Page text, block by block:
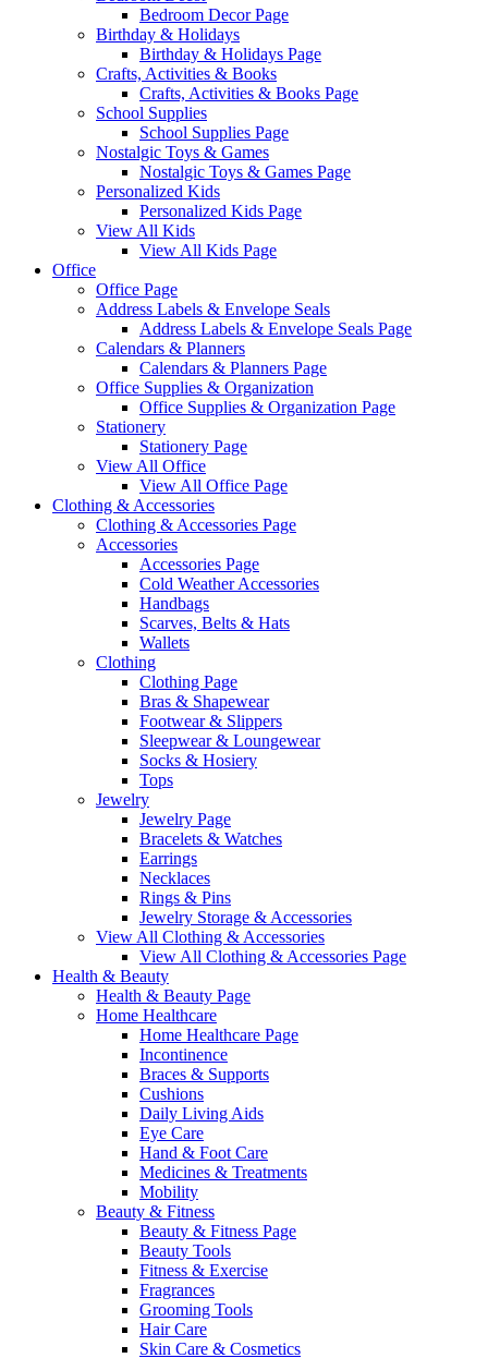
Bedroom Decor Page
Birthday & Holidays
Birthday & Holidays Page
Crafts, Activities & Books
Crafts, Activities & Books Page
School Supplies
School Supplies Page
Nostalgic Toys & Games
Nostalgic Toys & Games Page
Personalized Kids
Personalized Kids Page
View All Kids
View All Kids Page
Office
Office Page
Address Labels & Envelope Seals
Address Labels & Envelope Seals Page
Calendars & Planners
Calendars & Planners Page
Office Supplies & Organization
Office Supplies & Organization Page
Stationery
Stationery Page
View All Office
View All Office Page
Clothing & Accessories
Clothing & Accessories Page
Accessories
Accessories Page
Cold Weather Accessories
Handbags
Scarves, Belts & Hats
Wallets
Clothing
Clothing Page
Bras & Shapewear
Footwear & Slippers
Sleepwear & Loungewear
Socks & Hosiery
Tops
Jewelry
Jewelry Page
Bracelets & Watches
Earrings
Necklaces
Rings & Pins
Jewelry Storage & Accessories
View All Clothing & Accessories
View All Clothing & Accessories Page
Health & Beauty
Health & Beauty Page
Home Healthcare
Home Healthcare Page
Incontinence
Braces & Supports
Cushions
Daily Living Aids
Eye Care
Hand & Foot Care
Medicines & Treatments
Mobility
Beauty & Fitness
Beauty & Fitness Page
Beauty Tools
Fitness & Exercise
Fragrances
Grooming Tools
Hair Care
Skin Care & Cosmetics